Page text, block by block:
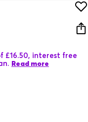
£16.50, interest free
Read more